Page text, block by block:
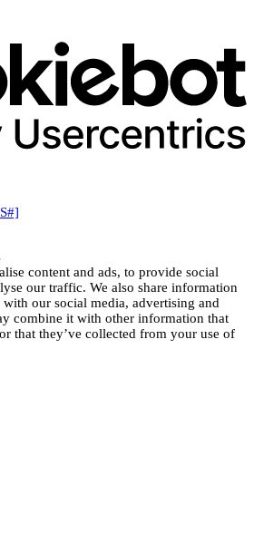
content and ads, to provide social
our traffic. We also share information
our social media, advertising and
combine it with other information that
that they’ve collected from your use of